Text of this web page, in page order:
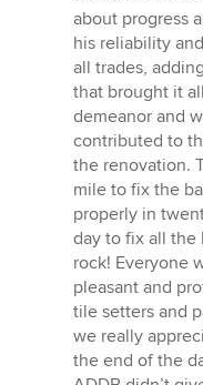
about progress
his reliability
all trades,
that brought it
demeanor and
contributed to
the renovation.
mile to fix the
properly in
day to fix all the
rock! Everyone
pleasant and
tile setters and
we really
the end of the